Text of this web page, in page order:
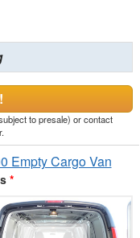
to presale) or contact
Empty Cargo Van
*